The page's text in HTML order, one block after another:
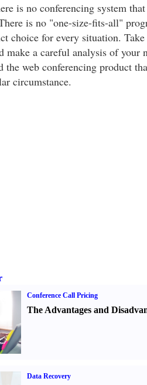
is no conferencing system that
is no "one-size-fits-all"
choice for every situation.
make a careful analysis of your
the web conferencing product
circumstance.
Conference Call Pricing
The Advantages and
Data Recovery